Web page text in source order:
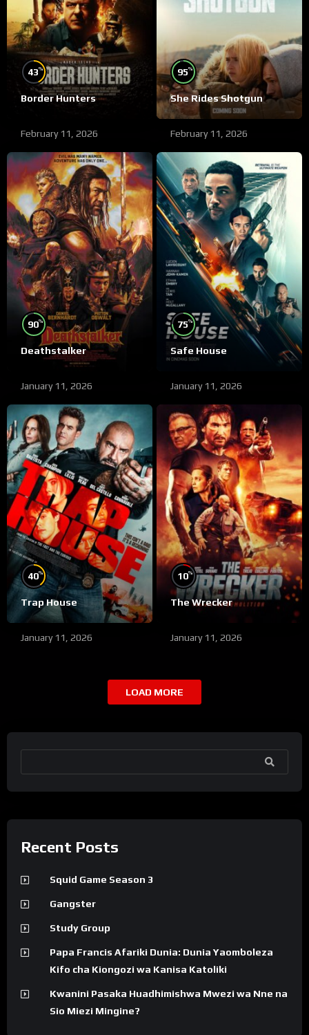
43%
Border Hunters
February 11, 2026
95%
She Rides Shotgun
February 11, 2026
90%
Deathstalker
January 11, 2026
75%
Safe House
January 11, 2026
40%
Trap House
January 11, 2026
10%
The Wrecker
January 11, 2026
LOAD MORE
SEARCH
Recent Posts
Squid Game Season 3
Gangster
Study Group
Papa Francis Afariki Dunia: Dunia Yaomboleza
Kifo cha Kiongozi wa Kanisa Katoliki
Kwanini Pasaka Huadhimishwa Mwezi wa Nne na
Sio Miezi Mingine?